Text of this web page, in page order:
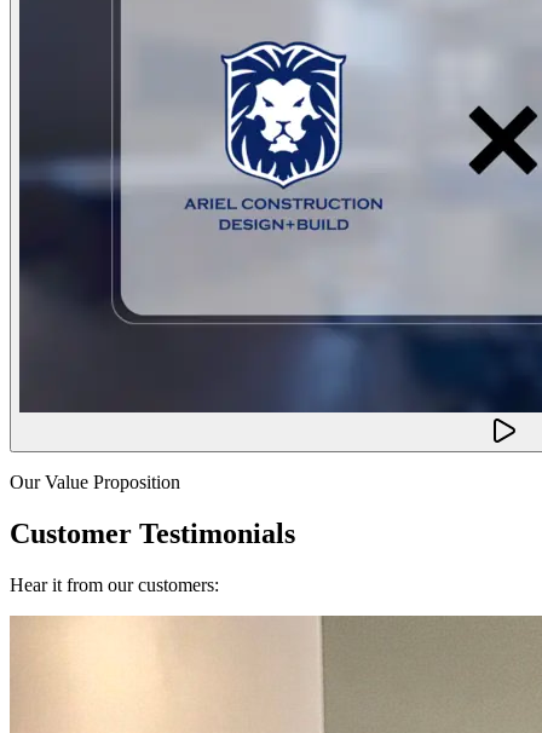
Our Value Proposition
Customer Testimonials
Hear it from our customers: